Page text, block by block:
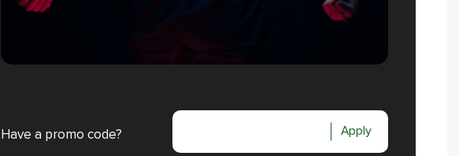
Have a promo code? Apply